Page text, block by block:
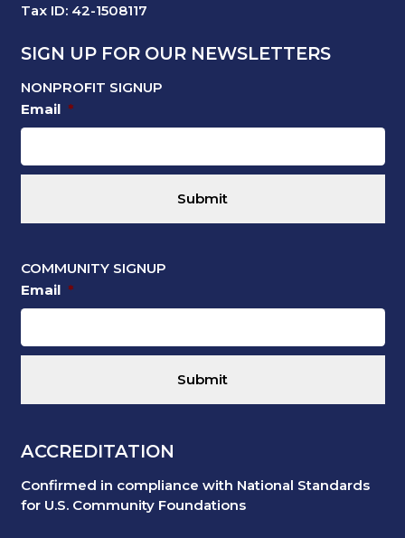
Tax ID: 42-1508117
SIGN UP FOR OUR NEWSLETTERS
NONPROFIT SIGNUP
Email *
COMMUNITY SIGNUP
Email *
ACCREDITATION
Confirmed in compliance with National Standards
for U.S. Community Foundations